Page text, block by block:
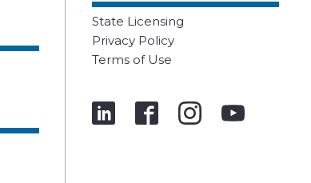
State Licensing
Privacy Policy
Terms of Use